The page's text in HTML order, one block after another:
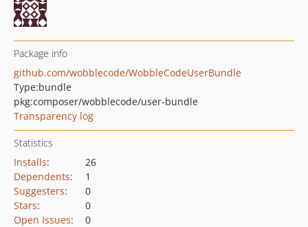
Package info
github.com/wobblecode/WobbleCodeUserBundle
Type:bundle
pkg:composer/wobblecode/user-bundle
Transparency log
Statistics
Installs:
26
Dependents:
1
Suggesters:
0
Stars:
0
Open Issues: 0